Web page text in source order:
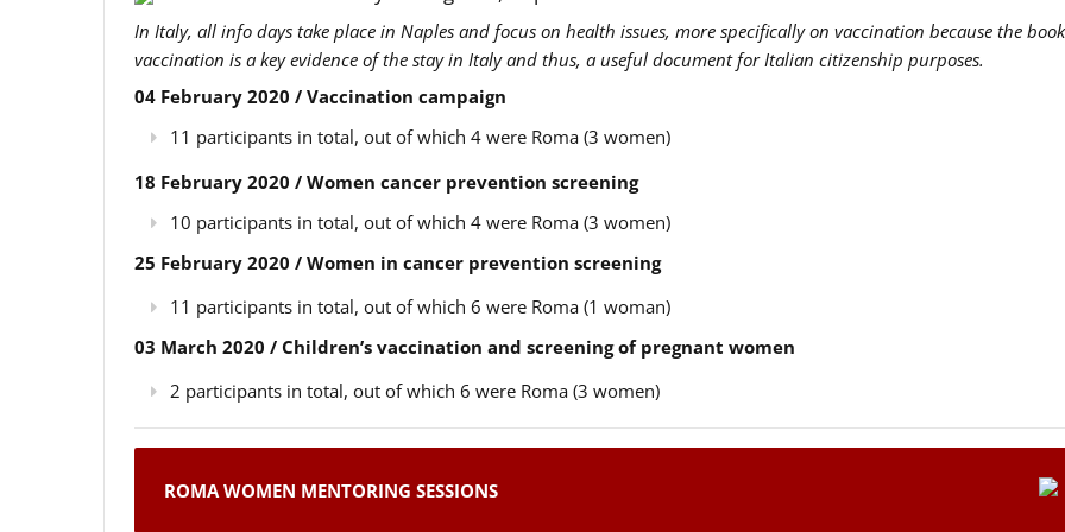
In Italy, all info days take place in Naples and focus on health issues, more specifically on vaccination because the
vaccination is a key evidence of the stay in Italy and thus, a useful document for Italian citizenship purposes.
04 February 2020 / Vaccination campaign
11 participants in total, out of which 4 were Roma (3 women)
18 February 2020 / Women cancer prevention screening
10 participants in total, out of which 4 were Roma (3 women)
25 February 2020 / Women in cancer prevention screening
11 participants in total, out of which 6 were Roma (1 woman)
03 March 2020 / Children’s vaccination and screening of pregnant women
2 participants in total, out of which 6 were Roma (3 women)
ROMA WOMEN MENTORING SESSIONS